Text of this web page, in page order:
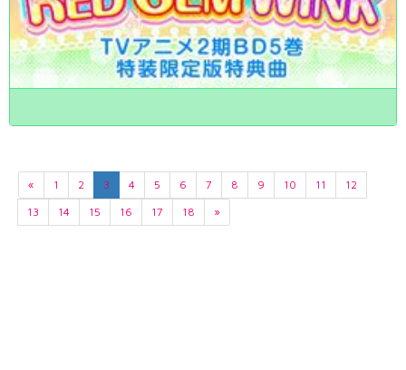
« 1 2 3 4 5 6 7 8 9 10 11
12
13
14 15 16 17 18 »